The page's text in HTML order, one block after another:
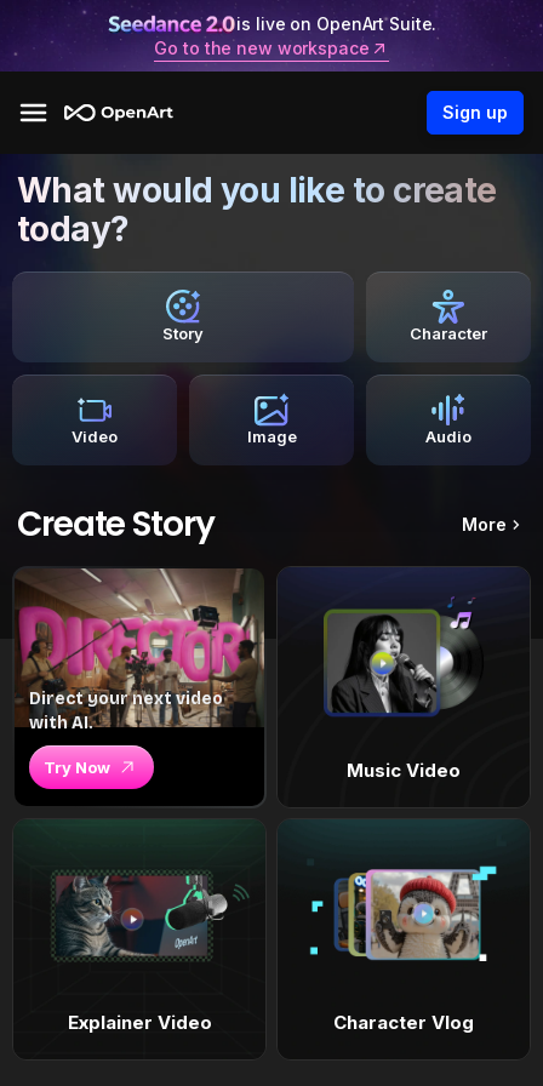
is live on OpenArt Suite.
Go to the new workspace
Sign up
What would you like to create
today?
Story Character
Video Image Audio
Create Story More
Direct your next video
with AI.
Try Now Music Video
Explainer Video Character Vlog